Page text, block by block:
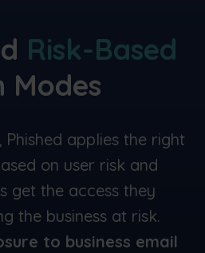
Risk-Based
Modes
applies the right
on user risk and
get the access they
the business at risk.
to business email